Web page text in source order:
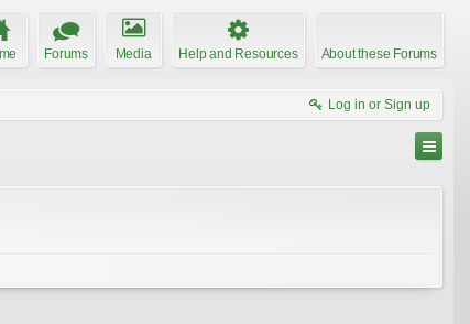
Forums Media Help and Resources About these Forums
Log in or Sign up